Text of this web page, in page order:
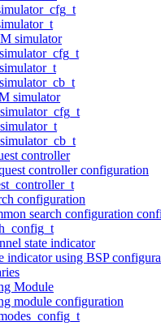
simulator
simulator
controller
controller configuration
configuration
search configuration
state indicator
indicator using BSP
Module
module configuration